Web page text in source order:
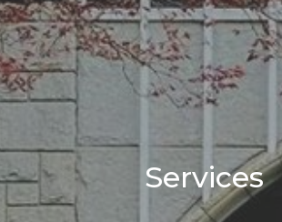
Services